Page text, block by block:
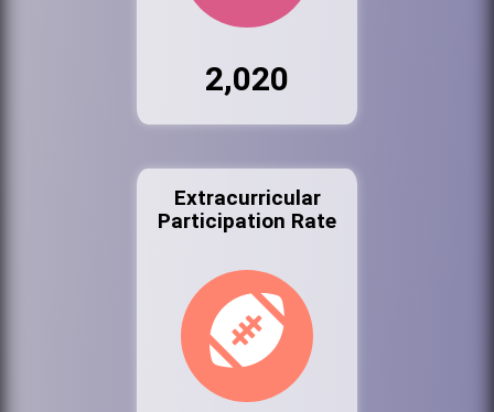
2,020
Extracurricular
Participation Rate